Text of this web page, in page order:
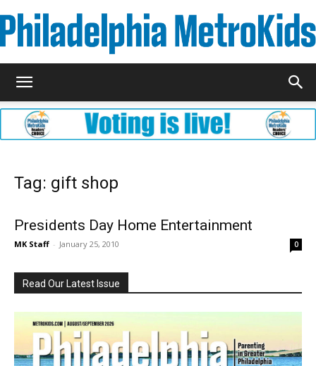
Tag: gift shop
Presidents Day Home Entertainment
MK Staff - January 25, 2010 0
Read Our Latest Issue